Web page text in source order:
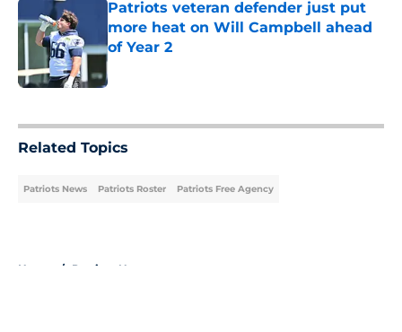
Patriots veteran defender just put
more heat on Will Campbell ahead
of Year 2
Published by on Invalid Date
Related Topics
Patriots News Patriots Roster Patriots Free Agency
Home / Patriots News